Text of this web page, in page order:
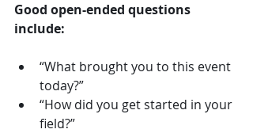
Good open-ended questions
include:
“What brought you to this event
today?”
“How did you get started in your
field?”